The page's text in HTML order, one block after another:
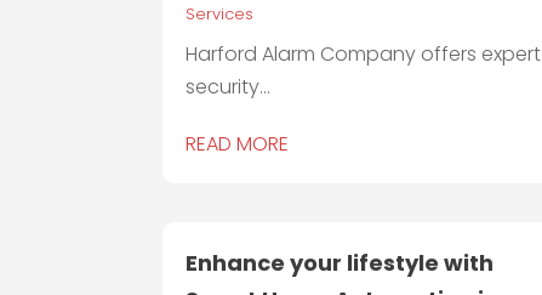
Services
Harford Alarm Company offers expert
security...
READ MORE
Enhance your lifestyle with